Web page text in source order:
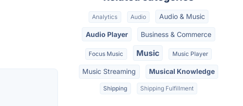
Analytics Audio Audio & Music
Audio Player Business & Commerce
Focus Music Music Music Player
Music Streaming Musical Knowledge
Shipping Shipping Fulfillment